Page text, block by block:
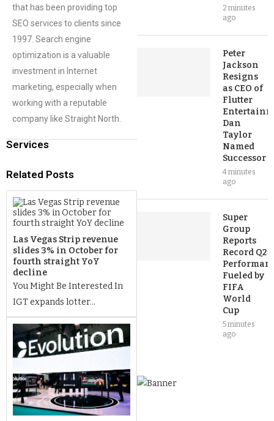
that has been providing top
SEO services to clients since
1997. Search engine
optimization is a valuable
investment in Internet
marketing, especially when
working with a reputable
company like Straight North.
Services
Related Posts
Las Vegas Strip revenue
slides 3% in October for
fourth straight YoY
decline
You Might Be Interested In
IGT expands lotter...
2 minutes
ago
Peter
Jackson
Resigns
as CEO of
Flutter
Dan
Taylor
Named
Successor
4 minutes
ago
Super
Group
Reports
Record Q2
Fueled by
FIFA
World
Cup
5 minutes
ago